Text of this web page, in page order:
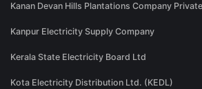
Kanan Devan Hills Plantations Company
Kanpur Electricity Supply Company
Kerala State Electricity Board Ltd
Kota Electricity Distribution Ltd. (KEDL)